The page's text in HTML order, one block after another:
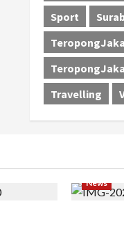
Sport
Travelling
News